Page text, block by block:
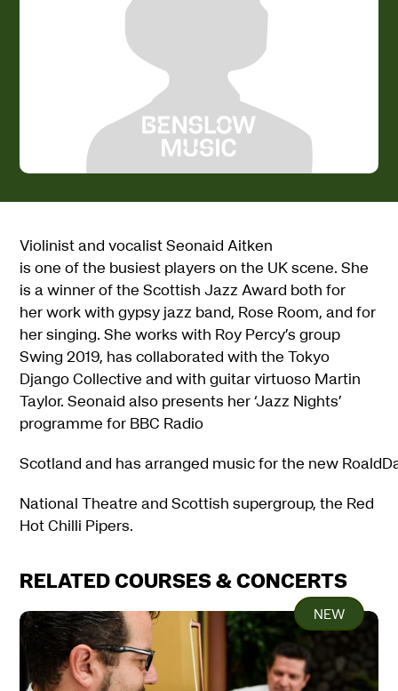
Violinist and vocalist Seonaid Aitken
is one of the busiest players on the UK scene. She
is a winner of the Scottish Jazz Award both for
her work with gypsy jazz band, Rose Room, and for
her singing. She works with Roy Percy’s group
Swing 2019, has collaborated with the Tokyo
Django Collective and with guitar virtuoso Martin
Taylor. Seonaid also presents her ‘Jazz Nights’
programme for BBC Radio
Scotland and has arranged music for the new
National Theatre and Scottish supergroup, the Red
Hot Chilli Pipers.
RELATED COURSES & CONCERTS
NEW